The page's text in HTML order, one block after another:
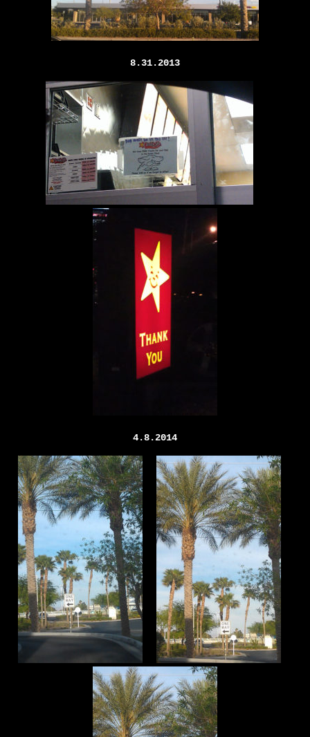
8.31.2013
4.8.2014